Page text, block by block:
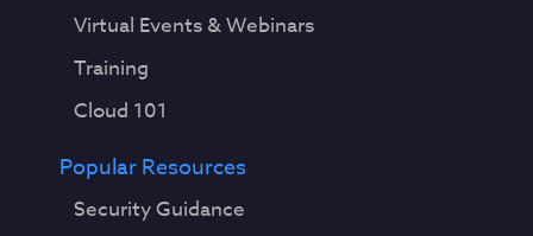
Virtual Events & Webinars
Training
Cloud 101
Popular Resources
Security Guidance